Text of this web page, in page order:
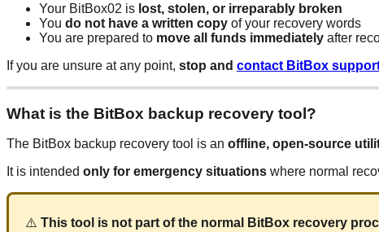
Your BitBox02 is lost, stolen, or irreparably broken
You do not have a written copy of your recovery words
You are prepared to move all funds immediately after
If you are unsure at any point, stop and contact BitBox
What is the BitBox backup recovery tool?
The BitBox backup recovery tool is an offline, open-source
It is intended only for emergency situations where normal
⚠️ This tool is not part of the normal BitBox recovery